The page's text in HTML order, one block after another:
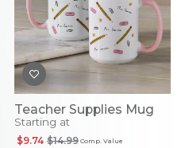
Teacher Supplies Mug
Starting at
Comp. Value
$14.99
$9.74